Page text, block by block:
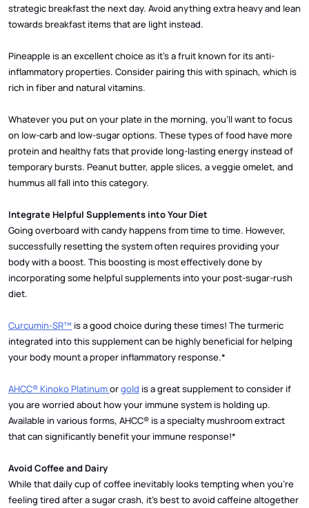
strategic breakfast the next day. Avoid anything extra heavy and lean
towards breakfast items that are light instead.
Pineapple is an excellent choice as it’s a fruit known for its anti-
inflammatory properties. Consider pairing this with spinach, which is
rich in fiber and natural vitamins.
Whatever you put on your plate in the morning, you’ll want to focus
on low-carb and low-sugar options. These types of food have more
protein and healthy fats that provide long-lasting energy instead of
temporary bursts. Peanut butter, apple slices, a veggie omelet, and
hummus all fall into this category.
Integrate Helpful Supplements into Your Diet
Going overboard with candy happens from time to time. However,
successfully resetting the system often requires providing your
body with a boost. This boosting is most effectively done by
incorporating some helpful supplements into your post-sugar-rush
diet.
Curcumin-SR™ is a good choice during these times! The turmeric
integrated into this supplement can be highly beneficial for helping
your body mount a proper inflammatory response.*
AHCC® Kinoko Platinumorgold is a great supplement to consider if
you are worried about how your immune system is holding up.
Available in various forms, AHCC® is a specialty mushroom extract
that can significantly benefit your immune response!*
Avoid Coffee and Dairy
While that daily cup of coffee inevitably looks tempting when you’re
feeling tired after a sugar crash, it’s best to avoid caffeine altogether